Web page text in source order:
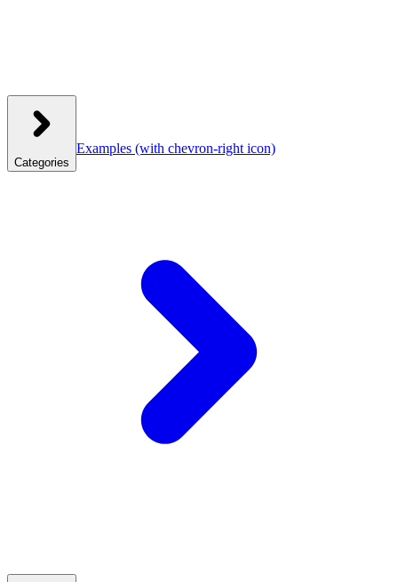
Categories
Examples (with chevron-right icon)